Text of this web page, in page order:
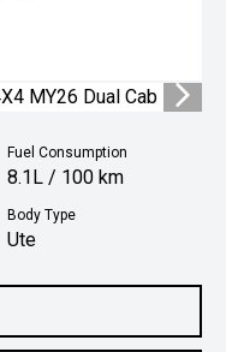
Fuel Consumption
8.1L / 100 km
Body Type
Ute